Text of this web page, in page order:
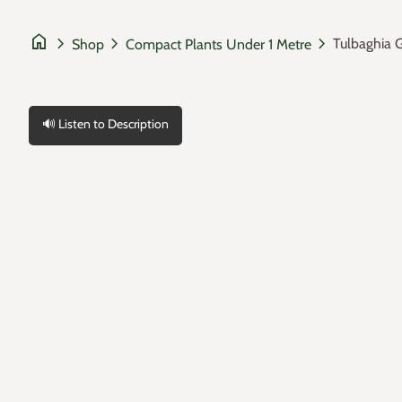
home chevron_right Shop chevron_right Compact Plants Under 1 Metre chevron_right Tulbaghia
🔊 Listen to Description